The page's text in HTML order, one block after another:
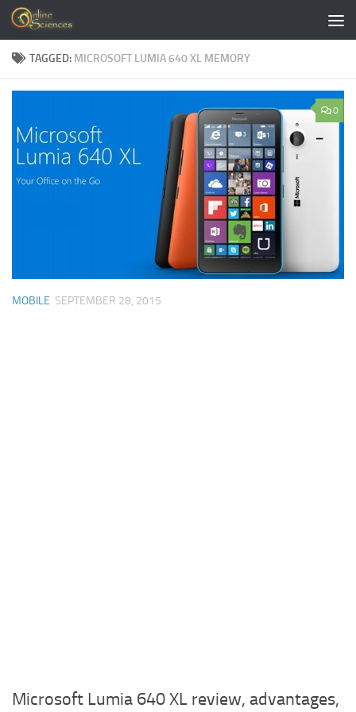
Skip to content
TAGGED: MICROSOFT LUMIA 640 XL MEMORY
0
MOBILE SEPTEMBER 28, 2015
Microsoft Lumia 640 XL review, advantages,